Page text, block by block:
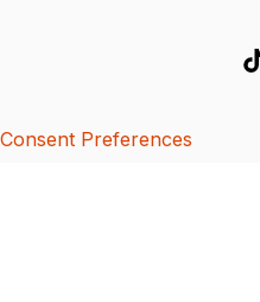
Consent Preferences